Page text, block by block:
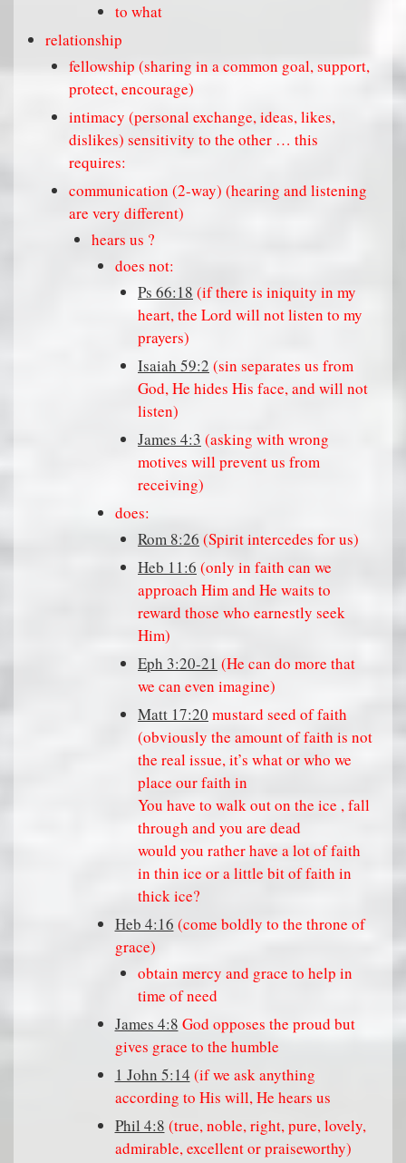
to what
relationship
fellowship (sharing in a common goal, support,
protect, encourage)
intimacy (personal exchange, ideas, likes,
dislikes) sensitivity to the other … this
requires:
communication (2-way) (hearing and listening
are very different)
hears us ?
does not:
Ps 66:18 (if there is iniquity in my
heart, the Lord will not listen to my
prayers)
Isaiah 59:2 (sin separates us from
God, He hides His face, and will not
listen)
James 4:3 (asking with wrong
motives will prevent us from
receiving)
does:
Rom 8:26 (Spirit intercedes for us)
Heb 11:6 (only in faith can we
approach Him and He waits to
reward those who earnestly seek
Him)
Eph 3:20-21 (He can do more that
we can even imagine)
Matt 17:20 mustard seed of faith
(obviously the amount of faith is not
the real issue, it’s what or who we
place our faith in
You have to walk out on the ice , fall
through and you are dead
would you rather have a lot of faith
in thin ice or a little bit of faith in
thick ice?
Heb 4:16 (come boldly to the throne of
grace)
obtain mercy and grace to help in
time of need
James 4:8 God opposes the proud but
gives grace to the humble
1 John 5:14 (if we ask anything
according to His will, He hears us
Phil 4:8 (true, noble, right, pure, lovely,
admirable, excellent or praiseworthy)